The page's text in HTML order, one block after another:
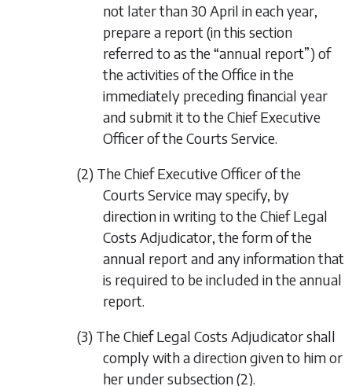
not later than 30 April in each year,
prepare a report (in this section
referred to as the “annual report”) of
the activities of the Office in the
immediately preceding financial year
and submit it to the Chief Executive
Officer of the Courts Service.
(2) The Chief Executive Officer of the
Courts Service may specify, by
direction in writing to the Chief Legal
Costs Adjudicator, the form of the
annual report and any information that
is required to be included in the annual
report.
(3) The Chief Legal Costs Adjudicator shall
comply with a direction given to him or
her undersubsection (2).